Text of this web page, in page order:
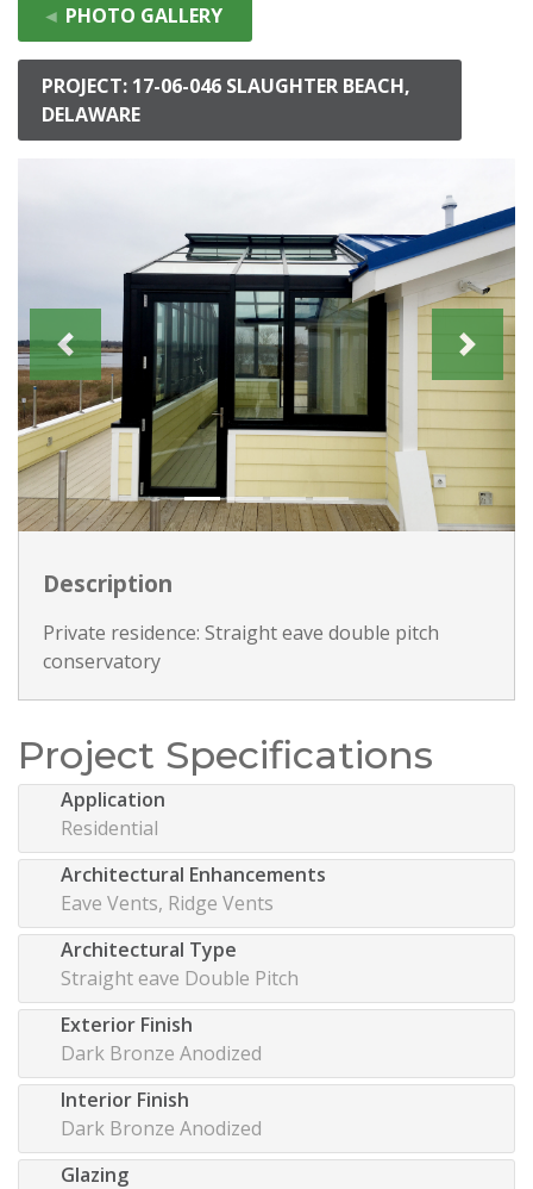
◄ PHOTO GALLERY
PROJECT: 17-06-046 SLAUGHTER BEACH,
DELAWARE
Description
Private residence: Straight eave double pitch
conservatory
Project Specifications
Application
Residential
Architectural Enhancements
Eave Vents, Ridge Vents
Architectural Type
Straight eave Double Pitch
Exterior Finish
Dark Bronze Anodized
Interior Finish
Dark Bronze Anodized
Glazing